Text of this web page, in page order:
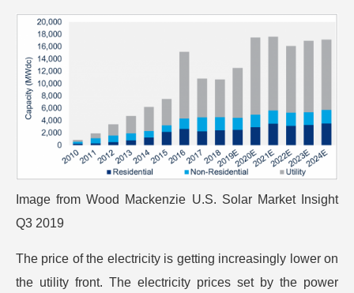
Image fromWood Mackenzie U.S. Solar Market Insight
Q3 2019
The price of the electricity is getting increasingly lower on
the utility front. The electricity prices set by the power